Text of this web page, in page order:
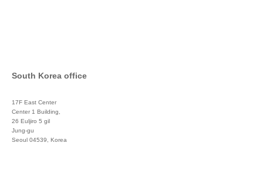
South Korea office
17F East Center
Center 1 Building,
26 Euljiro 5 gil
Jung-gu
Seoul 04539, Korea